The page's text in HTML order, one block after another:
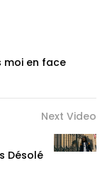
moi en face
Next Video
Désolé